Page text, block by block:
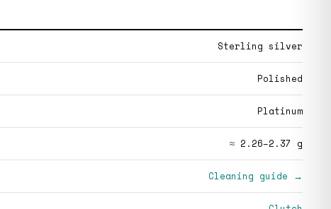
Sterling silver
Polished
Platinum
≈ 2.26–2.37 g
Cleaning guide →